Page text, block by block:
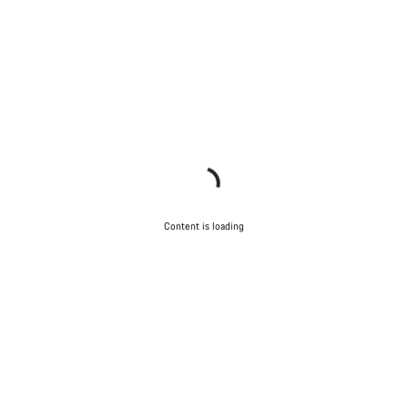
Content is loading